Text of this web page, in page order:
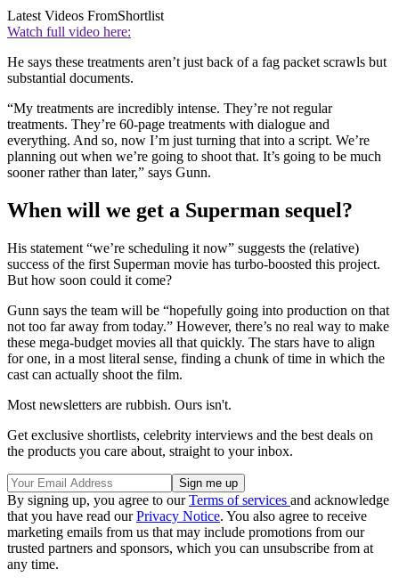
Latest Videos FromShortlist
Watch full video here:
He says these treatments aren’t just back of a fag packet scrawls but
substantial documents.
“My treatments are incredibly intense. They’re not regular
treatments. They’re 60-page treatments with dialogue and
everything. And so, now I’m just turning that into a script. We’re
planning out when we’re going to shoot that. It’s going to be much
sooner rather than later,” says Gunn.
When will we get a Superman sequel?
His statement “we’re scheduling it now” suggests the (relative)
success of the first Superman movie has turbo-boosted this project.
But how soon could it come?
Gunn says the team will be “hopefully going into production on that
not too far away from today.” However, there’s no real way to make
these mega-budget movies all that quickly. The stars have to align
for one, in a most literal sense, finding a chunk of time in which the
cast can actually shoot the film.
Most newsletters are rubbish. Ours isn't.
Get exclusive shortlists, celebrity interviews and the best deals on
the products you care about, straight to your inbox.
By signing up, you agree to ourTerms of services and acknowledge
that you have read ourPrivacy Notice. You also agree to receive
marketing emails from us that may include promotions from our
trusted partners and sponsors, which you can unsubscribe from at
any time.